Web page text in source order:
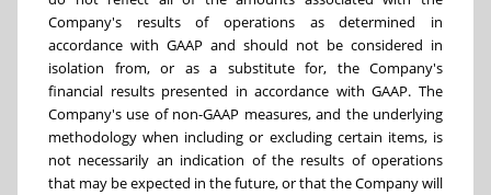
Company's results of operations as determined in
accordance with GAAP and should not be considered in
isolation from, or as a substitute for, the Company's
financial results presented in accordance with GAAP. The
Company's use of non-GAAP measures, and the underlying
methodology when including or excluding certain items, is
not necessarily an indication of the results of operations
that may be expected in the future, or that the Company will